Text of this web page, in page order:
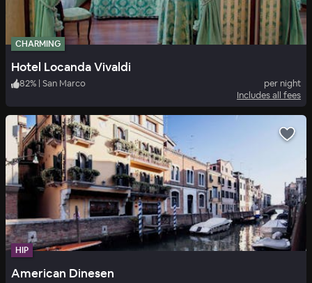
CHARMING
Hotel Locanda Vivaldi
82% | San Marco
per night
Includes all fees
HIP
American Dinesen